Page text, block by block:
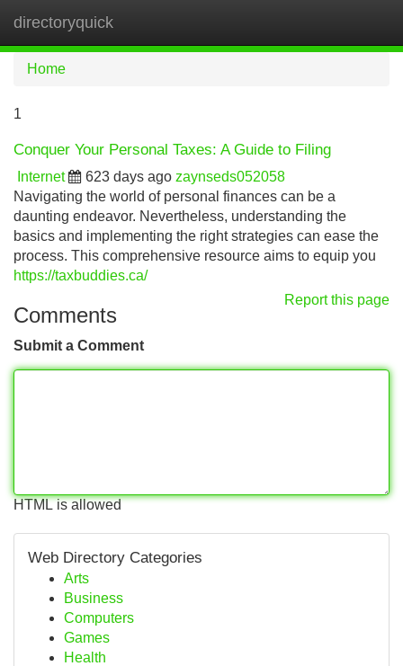
directoryquick
Home
1
Conquer Your Personal Taxes: A Guide to Filing
Internet 623 days ago zaynseds052058
Navigating the world of personal finances can be a
daunting endeavor. Nevertheless, understanding the
basics and implementing the right strategies can ease the
process. This comprehensive resource aims to equip you
https://taxbuddies.ca/
Report this page
Comments
Submit a Comment
HTML is allowed
Web Directory Categories
Arts
Business
Computers
Games
Health